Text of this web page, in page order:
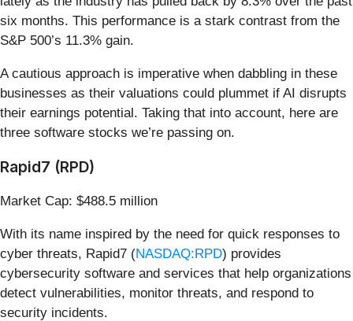
six months. This performance is a stark contrast from the
S&P 500’s 11.3% gain.
A cautious approach is imperative when dabbling in these
businesses as their valuations could plummet if AI disrupts
their earnings potential. Taking that into account, here are
three software stocks we’re passing on.
Rapid7 (RPD)
Market Cap: $488.5 million
With its name inspired by the need for quick responses to
cyber threats, Rapid7 (NASDAQ:RPD) provides
cybersecurity software and services that help organizations
detect vulnerabilities, monitor threats, and respond to
security incidents.